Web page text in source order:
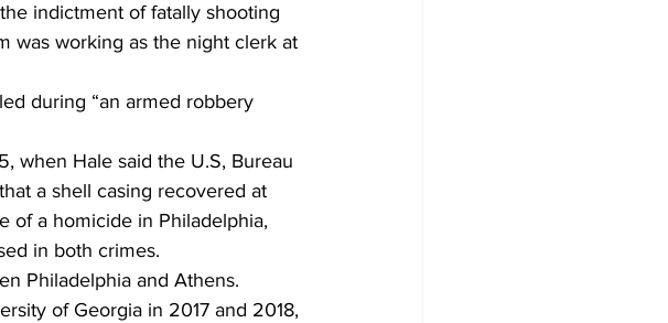
indictment of fatally shooting
was working as the night clerk at
during “an armed robbery
when Hale said the U.S, Bureau
a shell casing recovered at
of a homicide in Philadelphia,
in both crimes.
Philadelphia and Athens.
of Georgia in 2017 and 2018,